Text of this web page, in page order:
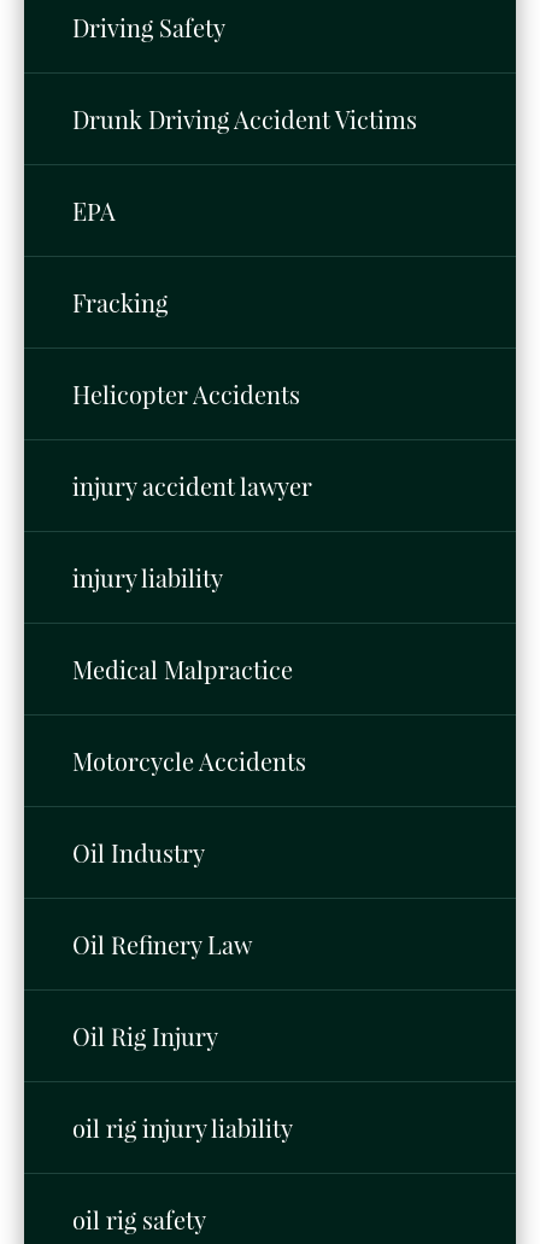
Driving Safety
Drunk Driving Accident Victims
EPA
Fracking
Helicopter Accidents
injury accident lawyer
injury liability
Medical Malpractice
Motorcycle Accidents
Oil Industry
Oil Refinery Law
Oil Rig Injury
oil rig injury liability
oil rig safety